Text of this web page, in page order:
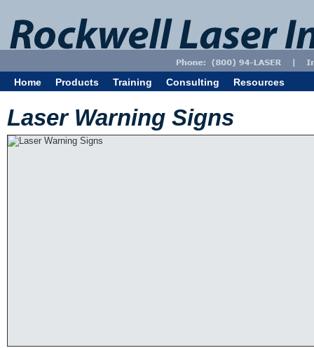
Home Products Training Consulting Resources
Laser Warning Signs